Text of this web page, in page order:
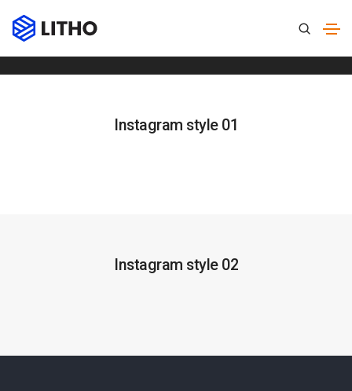
Instagram style 01
Instagram style 02